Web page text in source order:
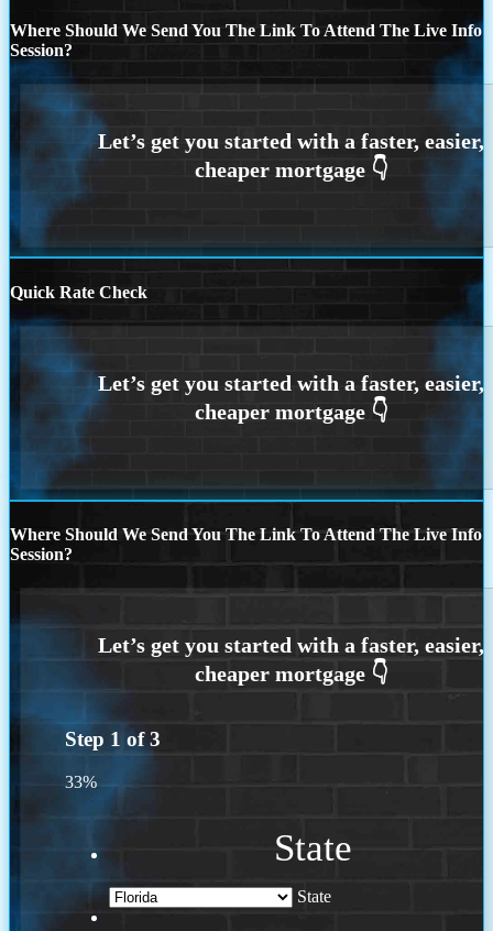
Where Should We Send You The Link To Attend The Live Info
Session?
Quick Rate Check
Where Should We Send You The Link To Attend The Live Info
Session?
Step 1 of3
33%
State
State